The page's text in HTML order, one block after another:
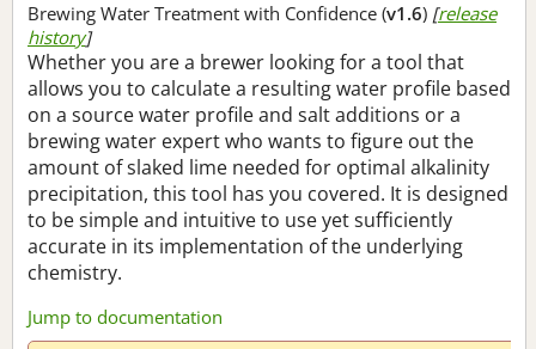
Brewing Water Treatment with Confidence (v1.6) [release
history]
Whether you are a brewer looking for a tool that
allows you to calculate a resulting water profile based
on a source water profile and salt additions or a
brewing water expert who wants to figure out the
amount of slaked lime needed for optimal alkalinity
precipitation, this tool has you covered. It is designed
to be simple and intuitive to use yet sufficiently
accurate in its implementation of the underlying
chemistry.
Jump to documentation